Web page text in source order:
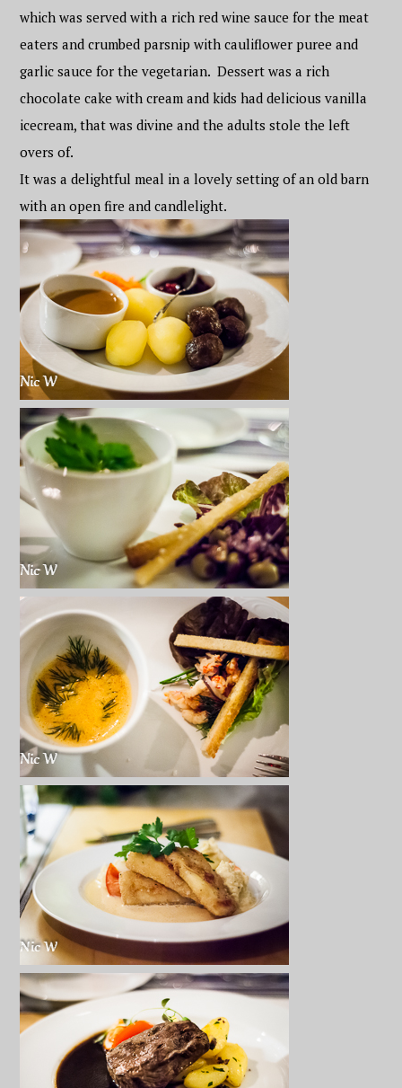
which was served with a rich red wine sauce for the meat
eaters and crumbed parsnip with cauliflower puree and
garlic sauce for the vegetarian. Dessert was a rich
chocolate cake with cream and kids had delicious vanilla
icecream, that was divine and the adults stole the left
overs of.
It was a delightful meal in a lovely setting of an old barn
with an open fire and candlelight.